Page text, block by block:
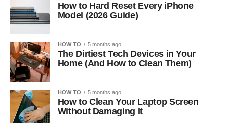
How to Hard Reset Every iPhone
Model (2026 Guide)
HOW TO 5 months ago
The Dirtiest Tech Devices in Your
Home (And How to Clean Them)
HOW TO 5 months ago
How to Clean Your Laptop Screen
Without Damaging It